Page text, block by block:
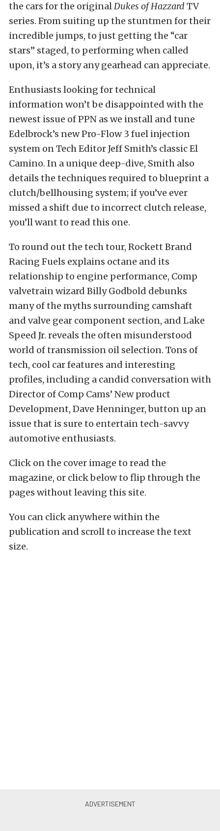
the cars for the originalDukes of Hazzard TV
series. From suiting up the stuntmen for their
incredible jumps, to just getting the “car
stars” staged, to performing when called
upon, it’s a story any gearhead can appreciate.
Enthusiasts looking for technical
information won’t be disappointed with the
newest issue of PPN as we install and tune
Edelbrock’s new Pro-Flow 3 fuel injection
system on Tech Editor Jeff Smith’s classic El
Camino. In a unique deep-dive, Smith also
details the techniques required to blueprint a
clutch/bellhousing system; if you’ve ever
missed a shift due to incorrect clutch release,
you’ll want to read this one.
To round out the tech tour, Rockett Brand
Racing Fuels explains octane and its
relationship to engine performance, Comp
valvetrain wizard Billy Godbold debunks
many of the myths surrounding camshaft
and valve gear component section, and Lake
Speed Jr. reveals the often misunderstood
world of transmission oil selection. Tons of
tech, cool car features and interesting
profiles, including a candid conversation with
Director of Comp Cams’ New product
Development, Dave Henninger, button up an
issue that is sure to entertain tech-savvy
automotive enthusiasts.
Click on the cover image to read the
magazine, or click below to flip through the
pages without leaving this site.
You can click anywhere within the
publication and scroll to increase the text
size.